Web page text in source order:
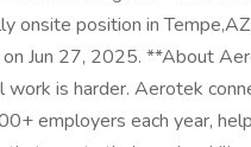
onsite position in
Jun 27, 2025. **About
work is harder. Aerotek
employers each year,